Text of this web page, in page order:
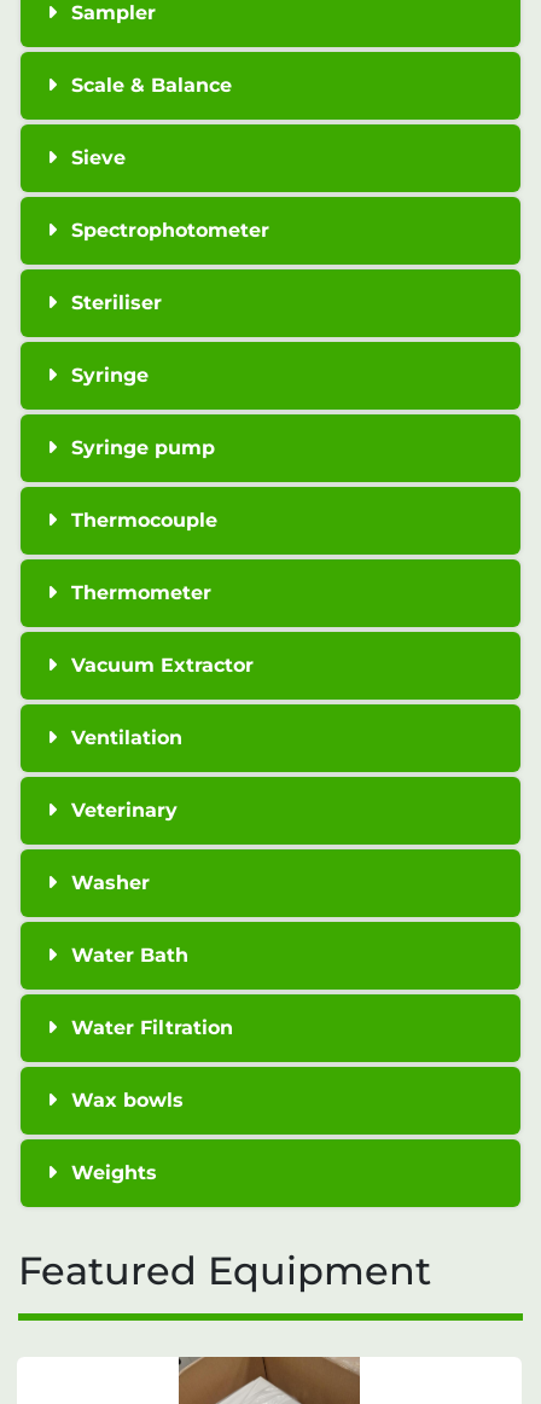
Sampler
Scale & Balance
Sieve
Spectrophotometer
Steriliser
Syringe
Syringe pump
Thermocouple
Thermometer
Vacuum Extractor
Ventilation
Veterinary
Washer
Water Bath
Water Filtration
Wax bowls
Weights
Featured Equipment